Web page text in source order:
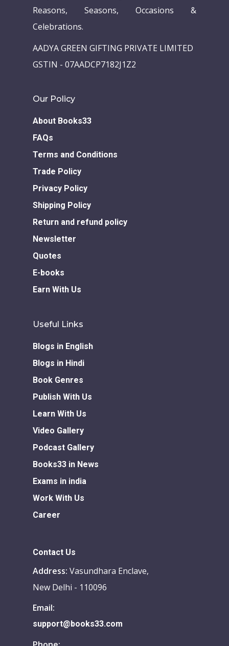
Reasons, Seasons, Occasions &
Celebrations.
AADYA GREEN GIFTING PRIVATE LIMITED
GSTIN - 07AADCP7182J1Z2
Our Policy
About Books33
FAQs
Terms and Conditions
Trade Policy
Privacy Policy
Shipping Policy
Return and refund policy
Newsletter
Quotes
E-books
Earn With Us
Useful Links
Blogs in English
Blogs in Hindi
Book Genres
Publish With Us
Learn With Us
Video Gallery
Podcast Gallery
Books33 in News
Exams in india
Work With Us
Career
Contact Us
Address: Vasundhara Enclave,
New Delhi - 110096
Email:
support@books33.com